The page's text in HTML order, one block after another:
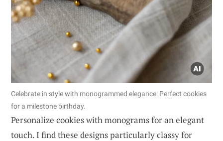
Celebrate in style with monogrammed elegance: Perfect cookies
for a milestone birthday.
Personalize cookies with monograms for an elegant
touch. I find these designs particularly classy for